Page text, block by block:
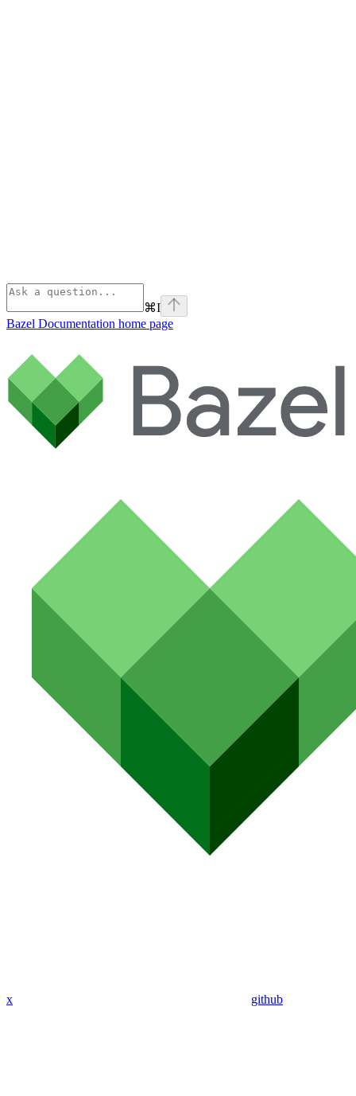
⌘I
Bazel Documentation home page
x github